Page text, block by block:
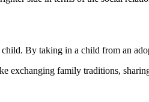
By taking in a child from an
family traditions,